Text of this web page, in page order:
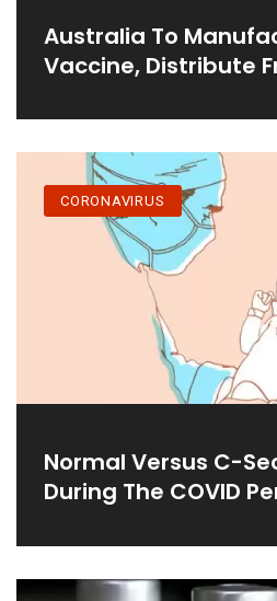
Australia To
Vaccine, Distribute
CORONAVIRUS
Normal Versus C-
During The COVID